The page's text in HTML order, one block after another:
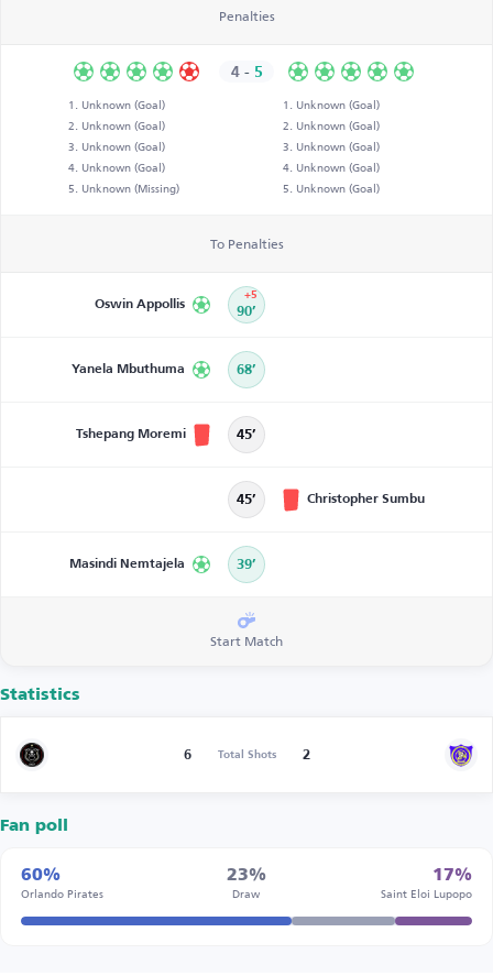
Penalties
Unknown (Goal)
Unknown (Goal)
Unknown (Goal)
Unknown (Goal)
Unknown (Missing)
4 - 5
Unknown (Goal)
Unknown (Goal)
Unknown (Goal)
Unknown (Goal)
Unknown (Goal)
To Penalties
Oswin Appollis 90’
+5
Yanela Mbuthuma 68’
Tshepang Moremi 45’
45’ Christopher Sumbu
Masindi Nemtajela 39’
Start Match
Statistics
6 Total Shots 2
Fan poll
60%
Orlando Pirates
23%
Draw
17%
Saint Eloi Lupopo